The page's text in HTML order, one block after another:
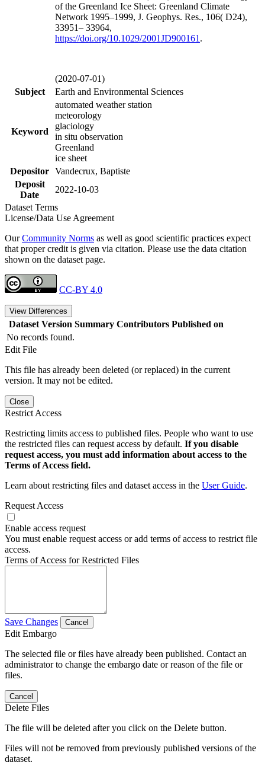
of the Greenland Ice Sheet: Greenland Climate
Network 1995–1999, J. Geophys. Res., 106( D24),
33951– 33964,
https://doi.org/10.1029/2001JD900161 .
(2020-07-01)
Subject
Earth and Environmental Sciences
Keyword
automated weather station
meteorology
glaciology
in situ observation
Greenland
ice sheet
Depositor Vandecrux, Baptiste
Deposit
Date
2022-10-03
Dataset Terms
License/Data Use Agreement
OurCommunity Norms as well as good scientific practices expect
that proper credit is given via citation. Please use the data citation
shown on the dataset page.
CC-BY 4.0
View Differences
Dataset Version Summary Contributors Published on
No records found.
Edit File
This file has already been deleted (or replaced) in the current
version. It may not be edited.
Close
Restrict Access
Restricting limits access to published files. People who want to use
the restricted files can request access by default. If you disable
request access, you must add information about access to the
Terms of Access field.
Learn about restricting files and dataset access in the User Guide.
Request Access
Enable access request
You must enable request access or add terms of access to restrict file
access.
Terms of Access for Restricted Files
Save Changes Cancel
Edit Embargo
The selected file or files have already been published. Contact an
administrator to change the embargo date or reason of the file or
files.
Cancel
Delete Files
The file will be deleted after you click on the Delete button.
Files will not be removed from previously published versions of the
dataset.